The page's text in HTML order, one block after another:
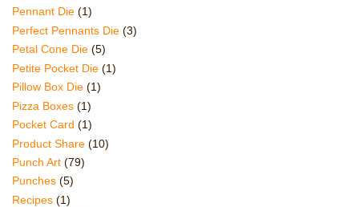
Pennant Die (1)
Perfect Pennants Die (3)
Petal Cone Die (5)
Petite Pocket Die (1)
Pillow Box Die (1)
Pizza Boxes (1)
Pocket Card (1)
Product Share (10)
Punch Art (79)
Punches (5)
Recipes (1)